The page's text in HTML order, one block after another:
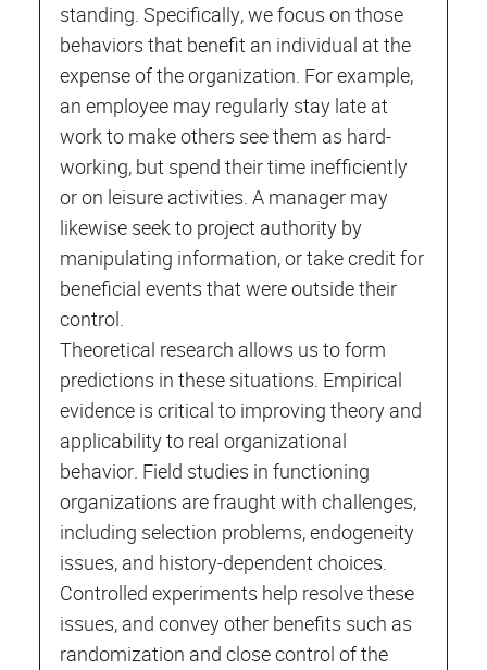
standing. Specifically, we focus on those
behaviors that benefit an individual at the
expense of the organization. For example,
an employee may regularly stay late at
work to make others see them as hard-
working, but spend their time inefficiently
or on leisure activities. A manager may
likewise seek to project authority by
manipulating information, or take credit for
beneficial events that were outside their
control.
Theoretical research allows us to form
predictions in these situations. Empirical
evidence is critical to improving theory and
applicability to real organizational
behavior. Field studies in functioning
organizations are fraught with challenges,
including selection problems, endogeneity
issues, and history-dependent choices.
Controlled experiments help resolve these
issues, and convey other benefits such as
randomization and close control of the